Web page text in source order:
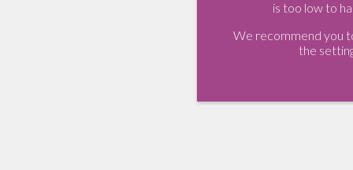
is too low to
We recommend you
the